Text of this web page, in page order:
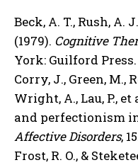
Beck, A. T., Rush, A.
(1979). Cognitive
York: Guilford Press.
Corry, J., Green, M.,
Wright, A., Lau, P.,
and perfectionism
Affective Disorders,
Frost, R. O., &